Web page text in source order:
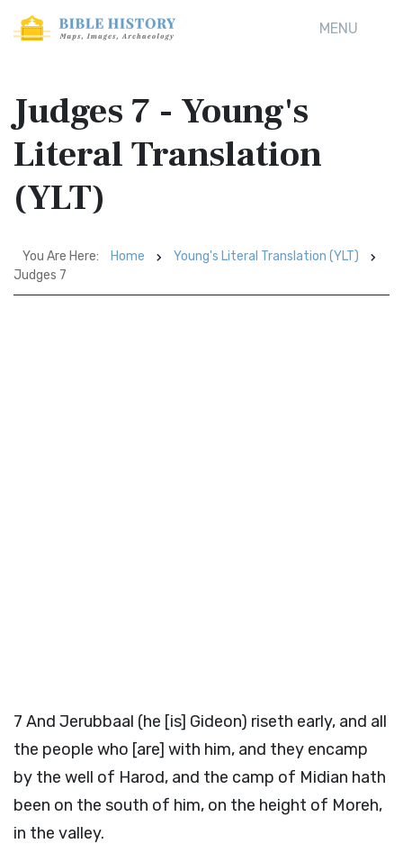
MENU
Judges 7 - Young's
Literal Translation
(YLT)
You Are Here: Home
Young's Literal Translation (YLT)
Judges 7
7 And Jerubbaal (he [is] Gideon) riseth early, and all
the people who [are] with him, and they encamp
by the well of Harod, and the camp of Midian hath
been on the south of him, on the height of Moreh,
in the valley.